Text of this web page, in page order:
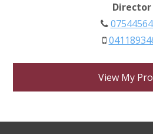
Director
View My